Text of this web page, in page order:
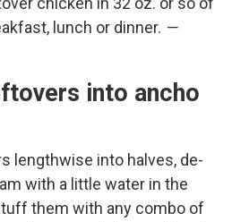
lunch or dinner. —
into ancho
lengthwise into halves, de-
with a little water in the
them with any combo of